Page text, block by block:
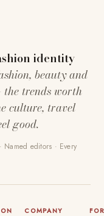
identity
beauty and
trends worth
culture, travel
good.
editors · Every
COMPANY